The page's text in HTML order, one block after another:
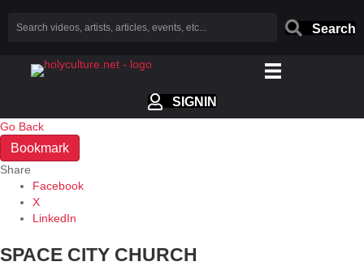
Search
SIGNIN
Go Back
Bookmark
Share
Facebook
X
LinkedIn
SPACE CITY CHURCH